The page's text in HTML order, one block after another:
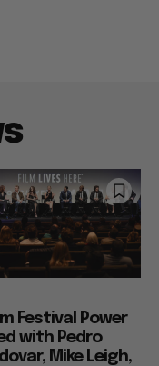
Festival Power
with Pedro
Mike Leigh,